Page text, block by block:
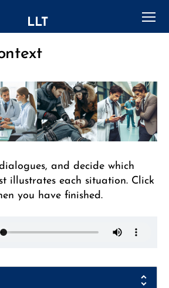
LLT
Categories
and decide which
illustrates each situation. Click
you have finished.